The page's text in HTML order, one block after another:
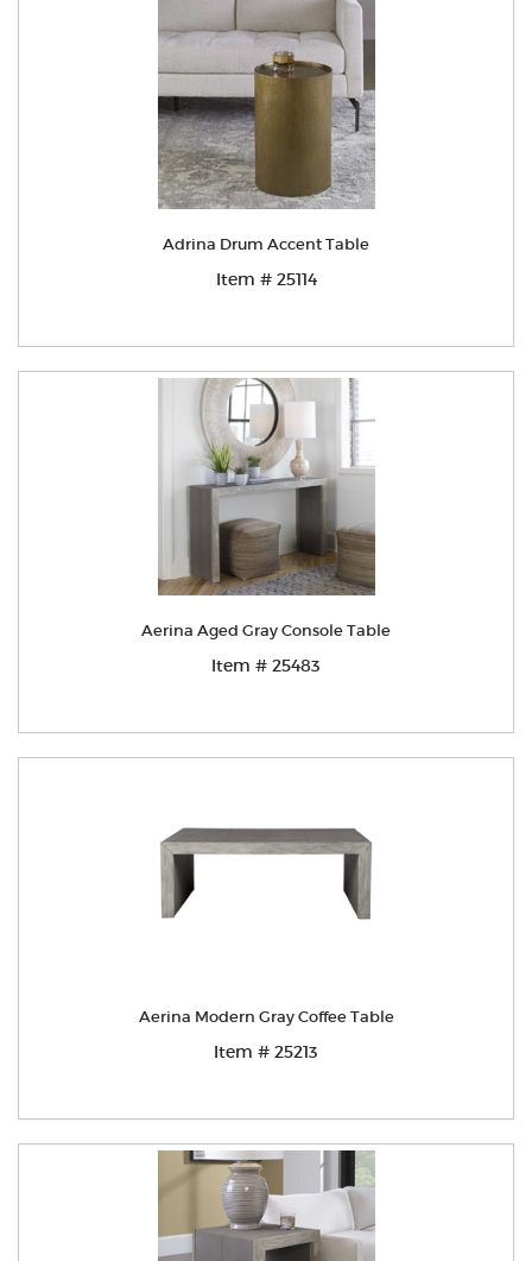
Adrina Drum Accent Table
Item # 25114
Aerina Aged Gray Console Table
Item # 25483
Aerina Modern Gray Coffee Table
Item # 25213